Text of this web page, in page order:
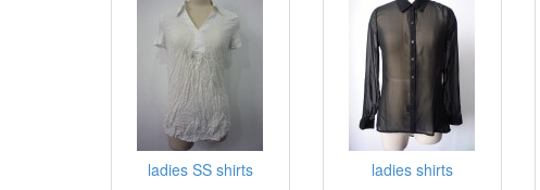
ladies SS shirts ladies shirts